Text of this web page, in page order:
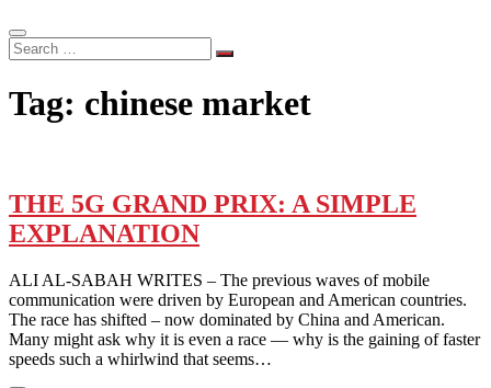
Search
…
Tag: chinese market
THE 5G GRAND PRIX: A SIMPLE
EXPLANATION
ALI AL-SABAH WRITES – The previous waves of mobile
communication were driven by European and American countries.
The race has shifted – now dominated by China and American.
Many might ask why it is even a race — why is the gaining of faster
speeds such a whirlwind that seems…